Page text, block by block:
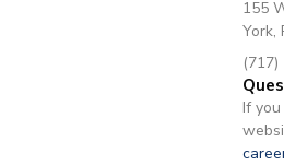
155
York,
If